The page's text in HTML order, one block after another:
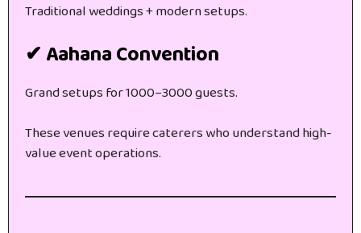
Traditional weddings + modern setups.
✔ Aahana Convention
Grand setups for 1000–3000 guests.
These venues require caterers who understand high-
value event operations.